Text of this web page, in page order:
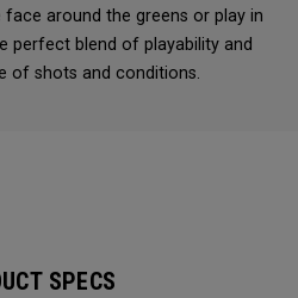
around the greens or play in
perfect blend of playability and
of shots and conditions.
SPECS